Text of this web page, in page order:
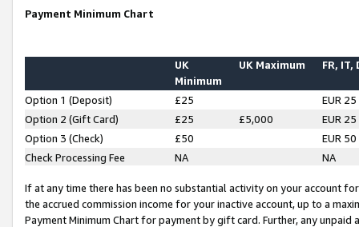
Payment Minimum Chart
UK
Minimum
UK Maximum FR, IT,
Option 1 (Deposit) £25
EUR 25
Option 2 (Gift Card)
£25 £5,000
EUR 25
Option 3 (Check)
£50
EUR 50
Check Processing Fee
NA NA
If at any time there has been no substantial activity on your account
the accrued commission income for your inactive account, up to a
Payment Minimum Chart for payment by gift card. Further, any